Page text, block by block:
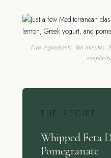
Five ingredients. Ten
THE RECIPE
Whipped Feta
Pomegranate